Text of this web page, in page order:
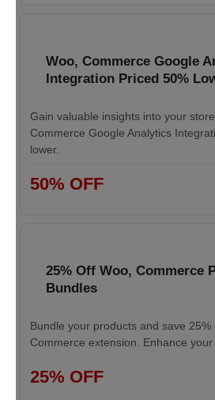
Woo, Commerce Google
Integration Priced 50%
Gain valuable insights into your
Commerce Google Analytics
lower.
50% OFF
25% Off Woo, Commerce
Bundles
Bundle your products and save 25%
Commerce extension. Enhance your
25% OFF